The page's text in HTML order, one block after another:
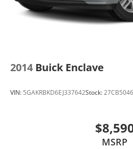
2014 Buick Enclave
VIN: 5GAKRBKD6EJ337642Stock:
MSRP